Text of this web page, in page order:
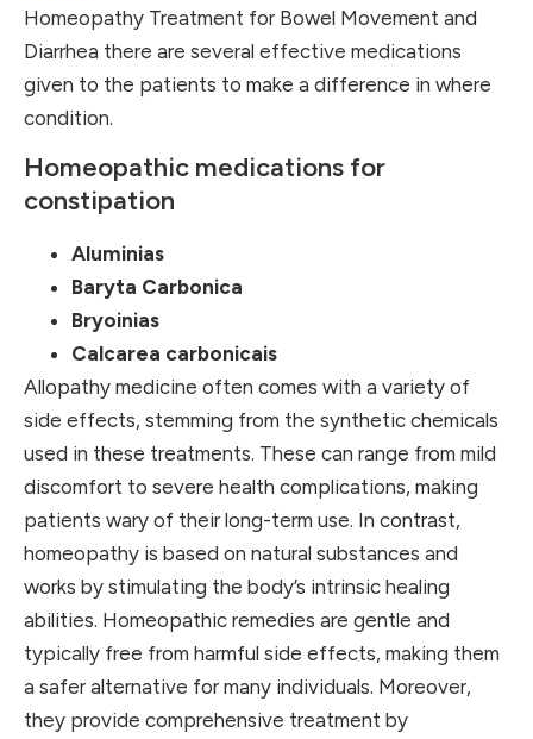
Homeopathy Treatment for Bowel Movement and
Diarrhea there are several effective medications
given to the patients to make a difference in where
condition.
Homeopathic medications for
constipation
Aluminias
Baryta Carbonica
Bryoinias
Calcarea carbonicais
Allopathy medicine often comes with a variety of
side effects, stemming from the synthetic chemicals
used in these treatments. These can range from mild
discomfort to severe health complications, making
patients wary of their long-term use. In contrast,
homeopathy is based on natural substances and
works by stimulating the body’s intrinsic healing
abilities. Homeopathic remedies are gentle and
typically free from harmful side effects, making them
a safer alternative for many individuals. Moreover,
they provide comprehensive treatment by